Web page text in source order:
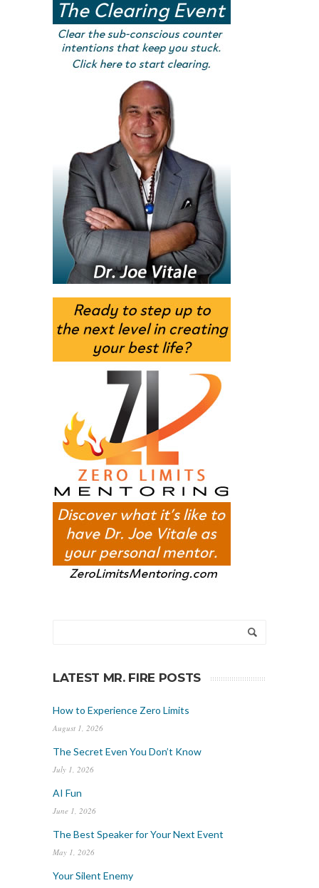
LATEST MR. FIRE POSTS
How to Experience Zero Limits
August 1, 2026
The Secret Even You Don’t Know
July 1, 2026
AI Fun
June 1, 2026
The Best Speaker for Your Next Event
May 1, 2026
Your Silent Enemy